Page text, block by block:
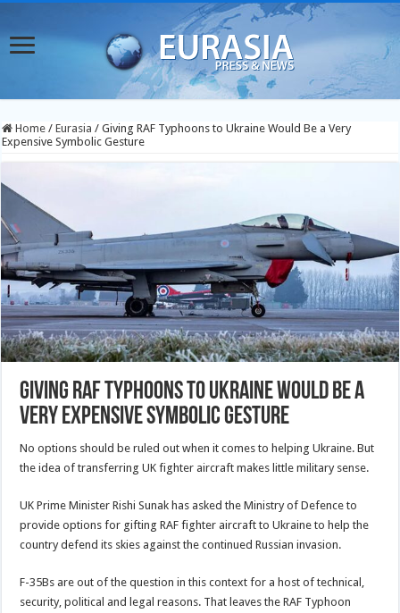
Home / Eurasia / Giving RAF Typhoons to Ukraine Would Be a Very
Expensive Symbolic Gesture
Giving RAF Typhoons to Ukraine Would Be a
Very Expensive Symbolic Gesture
No options should be ruled out when it comes to helping Ukraine. But
the idea of transferring UK fighter aircraft makes little military sense.
UK Prime Minister Rishi Sunak has asked the Ministry of Defence to
provide options for gifting RAF fighter aircraft to Ukraine to help the
country defend its skies against the continued Russian invasion.
F-35Bs are out of the question in this context for a host of technical,
security, political and legal reasons. That leaves the RAF Typhoon